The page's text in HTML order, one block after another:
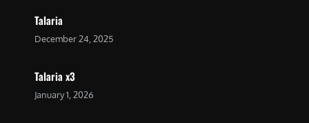
Talaria
December 24, 2025
Talaria x3
January 1, 2026